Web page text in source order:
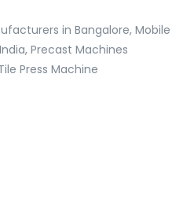
in Bangalore, Mobile
Precast Machines
Press Machine